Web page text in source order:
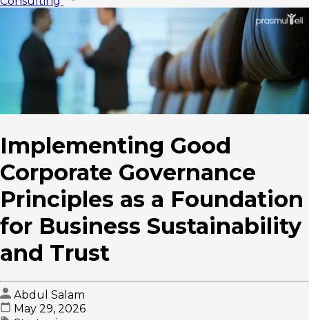
Implementing Good
Corporate Governance
Principles as a Foundation
for Business Sustainability
and Trust
Abdul Salam
May 29, 2026